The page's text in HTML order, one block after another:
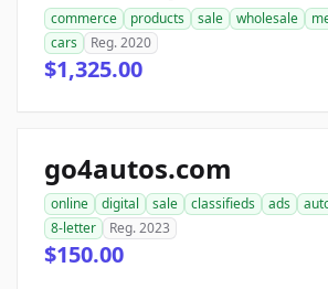
commerce products sale wholesale
cars
Reg. 2020
$1,325.00
go4autos.com
online digital sale classifieds ads
8-letter
Reg. 2023
$150.00